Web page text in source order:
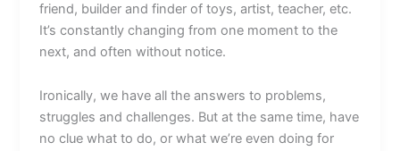
friend, builder and finder of toys, artist, teacher, etc.
It’s constantly changing from one moment to the
next, and often without notice.
Ironically, we have all the answers to problems,
struggles and challenges. But at the same time, have
no clue what to do, or what we’re even doing for